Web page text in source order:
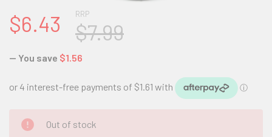
RRP
$7.99
$6.43
— You save $1.56
CURRENT
STOCK:
Out of stock